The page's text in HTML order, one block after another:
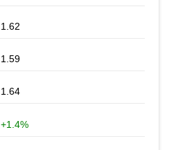
1.62
1.59
1.64
+1.4%